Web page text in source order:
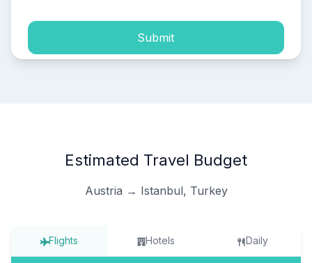
Submit
Estimated Travel Budget
Austria → Istanbul, Turkey
Flights Hotels Daily